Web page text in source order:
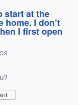
start at the
home. I don’t
I first open